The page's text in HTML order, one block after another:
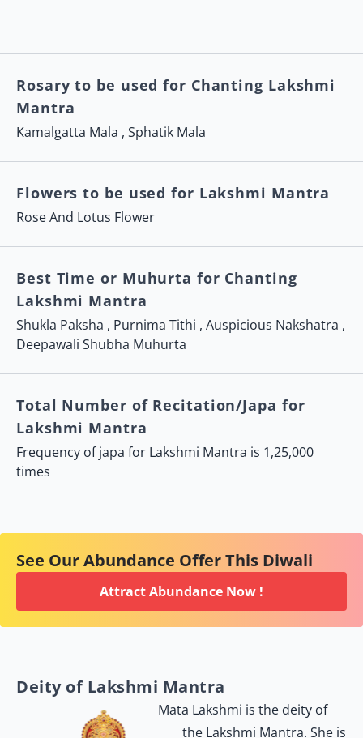
Rosary to be used for Chanting Lakshmi
Mantra
Kamalgatta Mala , Sphatik Mala
Flowers to be used for Lakshmi Mantra
Rose And Lotus Flower
Best Time or Muhurta for Chanting
Lakshmi Mantra
Shukla Paksha , Purnima Tithi , Auspicious Nakshatra ,
Deepawali Shubha Muhurta
Total Number of Recitation/Japa for
Lakshmi Mantra
Frequency of japa for Lakshmi Mantra is 1,25,000
times
See Our Abundance Offer This Diwali
Attract Abundance Now !
Deity of Lakshmi Mantra
Mata Lakshmi is the deity of
the Lakshmi Mantra. She is